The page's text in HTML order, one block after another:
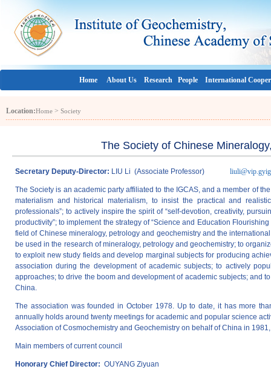
Home About Us Research People International
Location:Home > Society
The Society of Chinese
Secretary Deputy-Director: LIU Li (Associate Professor)
The Society is an academic party affiliated to the IGCAS, and a member of
materialism and historical materialism, to insist the practical and
professionals”; to actively inspire the spirit of “self-devotion, creativity,
productivity”; to implement the strategy of “Science and Education
field of Chinese mineralogy, petrology and geochemistry and the
be used in the research of mineralogy, petrology and geochemistry; to
to exploit new study fields and develop marginal subjects for producing
association during the development of academic subjects; to actively
approaches; to drive the boom and development of academic subjects; and
China.
The association was founded in October 1978. Up to date, it has more
annually holds around twenty meetings for academic and popular science
Association of Cosmochemistry and Geochemistry on behalf of China in
Main members of current council
Honorary Chief Director: OUYANG Ziyuan